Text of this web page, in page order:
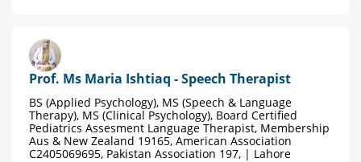
Prof. Ms Maria Ishtiaq - Speech Therapist
BS (Applied Psychology), MS (Speech & Language
Therapy), MS (Clinical Psychology), Board Certified
Pediatrics Assesment Language Therapist, Membership
Aus & New Zealand 19165, American Association
C2405069695, Pakistan Association 197, | Lahore